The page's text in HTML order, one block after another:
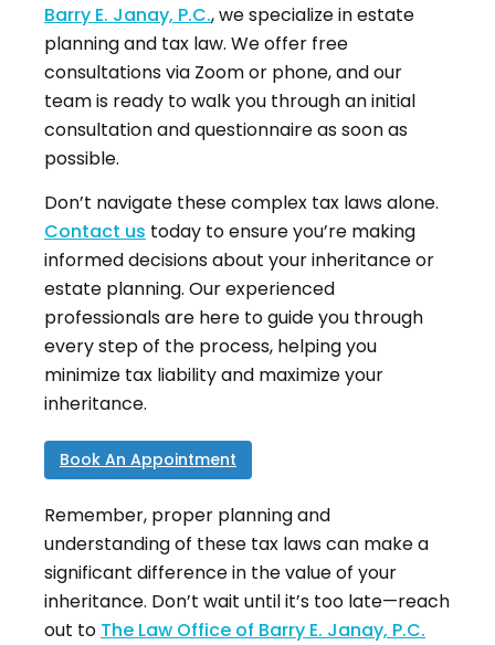
Barry E. Janay, P.C., we specialize in estate
planning and tax law. We offer free
consultations via Zoom or phone, and our
team is ready to walk you through an initial
consultation and questionnaire as soon as
possible.
Don’t navigate these complex tax laws alone.
Contact us today to ensure you’re making
informed decisions about your inheritance or
estate planning. Our experienced
professionals are here to guide you through
every step of the process, helping you
minimize tax liability and maximize your
inheritance.
Book An Appointment
Remember, proper planning and
understanding of these tax laws can make a
significant difference in the value of your
inheritance. Don’t wait until it’s too late—reach
out to The Law Office of Barry E. Janay, P.C.